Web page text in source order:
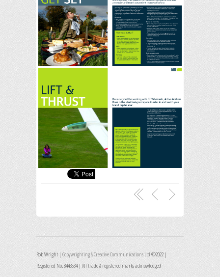
Rob Wright | Copywrighting & Creative Communications Ltd ©2022 |
Registered No. 8443534 | All trade & registered marks acknowledged